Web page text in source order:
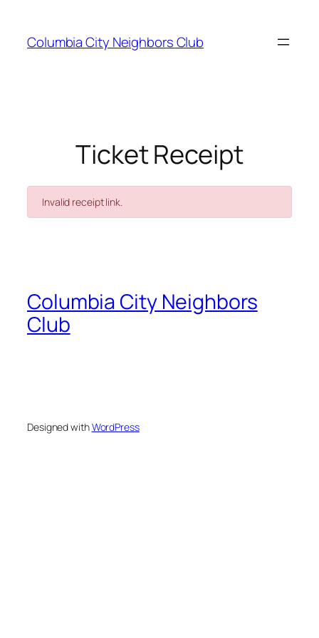
content
Columbia City Neighbors Club
Ticket Receipt
Invalid receipt link.
Columbia City Neighbors
Club
Designed withWordPress